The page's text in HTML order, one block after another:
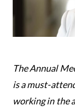
The Annual
is a must-
working in the